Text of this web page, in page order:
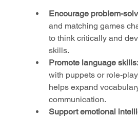
Encourage problem-
and matching games
to think critically and
skills.
Promote language skills:
with puppets or role-
helps expand
communication.
Support emotional